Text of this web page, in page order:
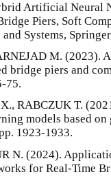
Artificial Neural
Piers, Soft
Systems,
M. (2023).
bridge piers and
75.
RABCZUK T.
models based
1923-1933.
N. (2024).
for Real-Time